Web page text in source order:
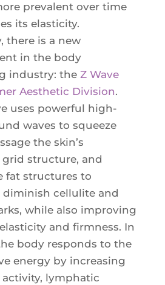
prevalent over time
its elasticity.
there is a new
in the body
industry: theZ Wave
Aesthetic Division.
uses powerful high-
waves to squeeze
the skin’s
structure, and
fat structures to
diminish cellulite and
while also improving
and firmness. In
body responds to the
energy by increasing
lymphatic